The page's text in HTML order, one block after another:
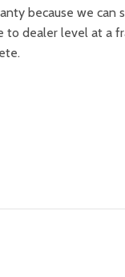
because we can
to dealer level at a